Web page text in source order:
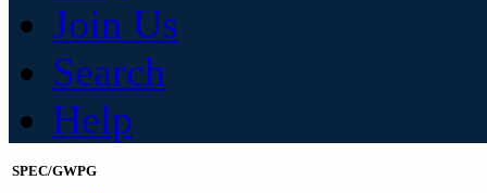
Join Us
Search
Help
SPEC/GWPG